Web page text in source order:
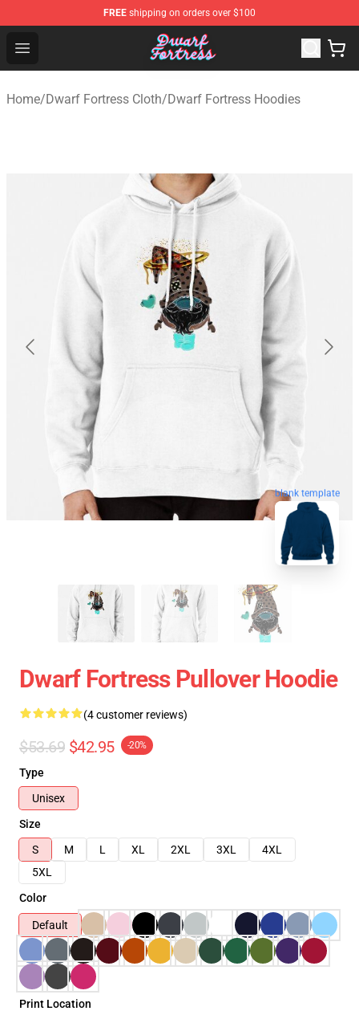
FREE shipping on orders over $100
Open menu
Dwarf Fortress Store - Official Dwarf Fortress
Home/Dwarf Fortress Cloth/Dwarf Fortress Hoodies
blank template
Dwarf Fortress Pullover Hoodie
(4 customer reviews)
$53.69 $42.95 -20%
Type
Unisex
Size
S
M L XL 2XL 3XL
4XL
5XL
Color
Default
Print Location